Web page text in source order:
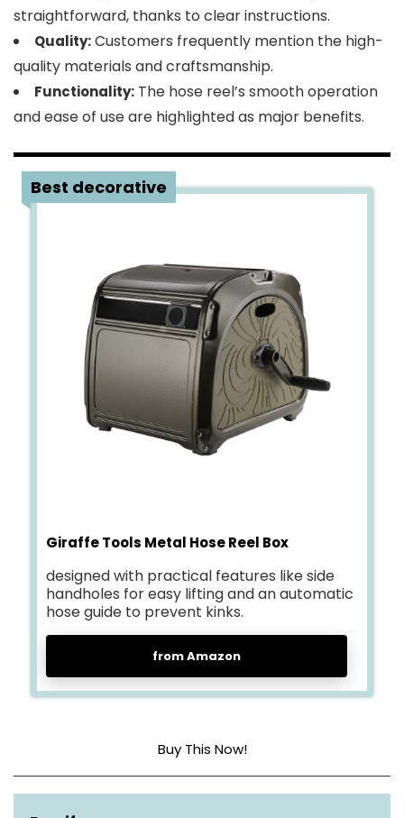
straightforward, thanks to clear instructions.
Quality:Customers frequently mention the high-
quality materials and craftsmanship.
Functionality: The hose reel’s smooth operation
and ease of use are highlighted as major benefits.
Best decorative
Giraffe Tools Metal Hose Reel Box
designed with practical features like side
handholes for easy lifting and an automatic
hose guide to prevent kinks.
from Amazon
Buy This Now!
Material Metal